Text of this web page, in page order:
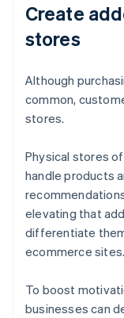
Create
stores
Although
common,
stores.
Physical stores
handle products
elevating that
differentiate
ecommerce sites.
To boost
businesses can